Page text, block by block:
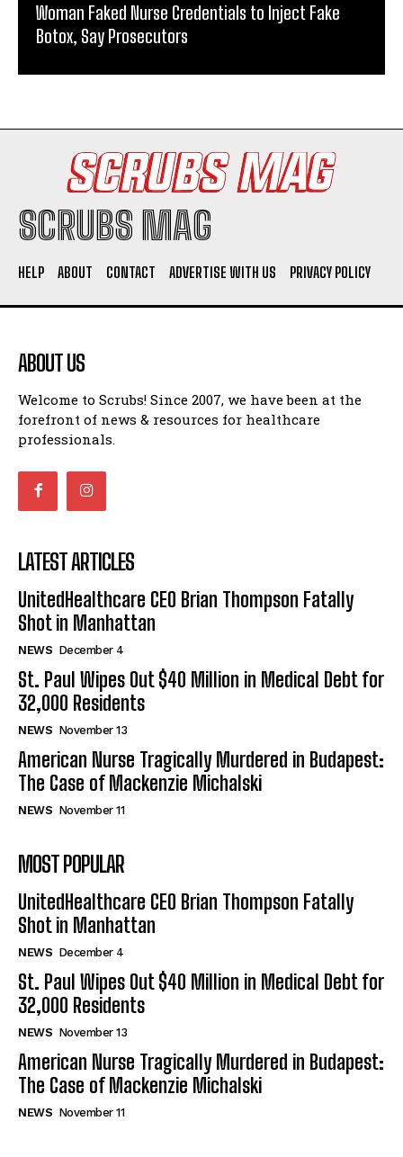
Woman Faked Nurse Credentials to Inject Fake
Botox, Say Prosecutors
SCRUBS MAG
HELP ABOUT CONTACT ADVERTISE WITH US PRIVACY POLICY
ABOUT US
Welcome to Scrubs! Since 2007, we have been at the
forefront of news & resources for healthcare
professionals.
LATEST ARTICLES
UnitedHealthcare CEO Brian Thompson Fatally
Shot in Manhattan
NEWS December 4
St. Paul Wipes Out $40 Million in Medical Debt for
32,000 Residents
NEWS November 13
American Nurse Tragically Murdered in Budapest:
The Case of Mackenzie Michalski
NEWS November 11
MOST POPULAR
UnitedHealthcare CEO Brian Thompson Fatally
Shot in Manhattan
NEWS December 4
St. Paul Wipes Out $40 Million in Medical Debt for
32,000 Residents
NEWS November 13
American Nurse Tragically Murdered in Budapest:
The Case of Mackenzie Michalski
NEWS November 11